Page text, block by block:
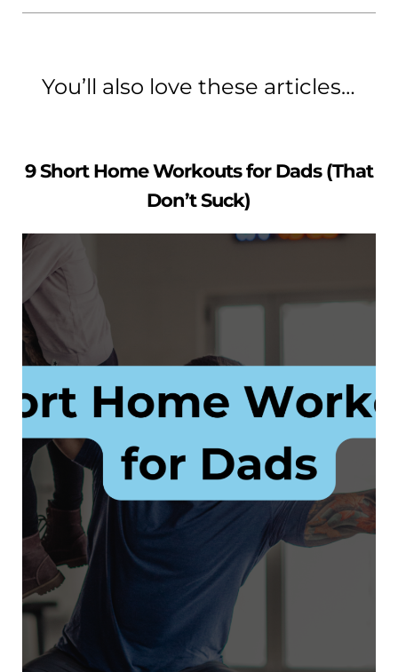
You’ll also love these articles…
9 Short Home Workouts for Dads (That
Don’t Suck)